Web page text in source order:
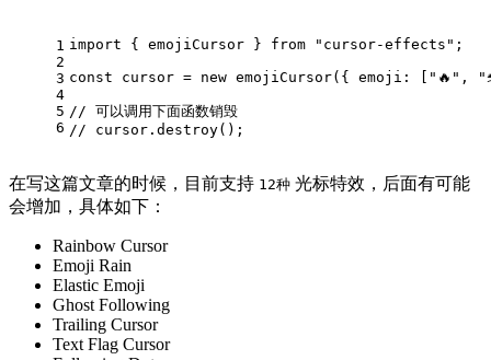
1
2
3
4
5
6
import { emojiCursor } from "cursor-effects" ;
const cursor = new emojiCursor({ emoji : [ "🔥" ,
// 可以调用下面函数销毁
// cursor.destroy();
在写这篇文章的时候，目前支持 12种 光标特效，后面有可能
会增加，具体如下：
Rainbow Cursor
Emoji Rain
Elastic Emoji
Ghost Following
Trailing Cursor
Text Flag Cursor